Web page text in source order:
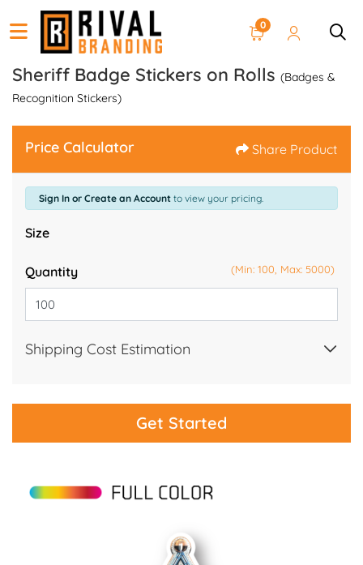
0
Sheriff Badge Stickers on Rolls (Badges &
Recognition Stickers)
Price Calculator Share Product
Sign In or Create an Account to view your pricing.
Size
(Min: 100, Max: 5000)
Quantity
Shipping Cost Estimation
Get Started